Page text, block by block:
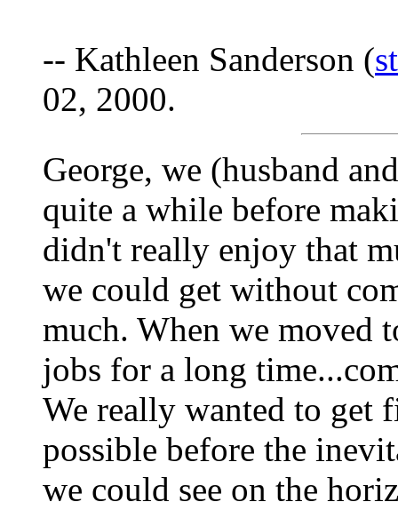
-- Kathleen Sanderson (
02, 2000.
George, we (husband
quite a while before
didn't really enjoy that
we could get without
much. When we moved
jobs for a long
We really wanted to get
possible before the
we could see on the